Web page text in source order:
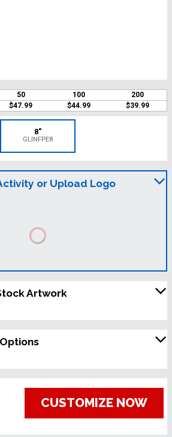
50 100
200
$47.99 $44.99 $39.99
8"
GLINFPE8
or Upload Logo
Artwork
CUSTOMIZE NOW